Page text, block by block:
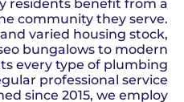
residents benefit from a
community they serve.
varied housing stock,
bungalows to modern
every type of plumbing
professional service
since 2015, we employ